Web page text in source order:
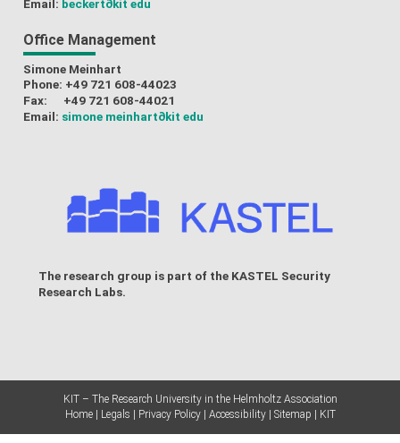
Email: beckert∂kit edu
Office Management
Simone Meinhart
Phone: +49 721 608-44023
Fax: +49 721 608-44021
Email: simone meinhart∂kit edu
The research group is part of the KASTEL Security
Research Labs.
KIT – The Research University in the Helmholtz Association
Home
Legals Privacy Policy Accessibility Sitemap KIT